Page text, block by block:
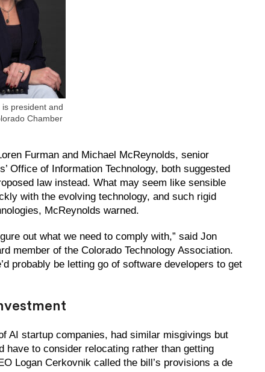
president and
Chamber
Furman and Michael McReynolds, senior
Office of Information Technology, both suggested
law instead. What may seem like sensible
with the evolving technology, and such rigid
McReynolds warned.
out what we need to comply with,” said Jon
member of the Colorado Technology Association.
probably be letting go of software developers to get
AI startup companies, had similar misgivings but
have to consider relocating rather than getting
Logan Cerkovnik called the bill’s provisions a de